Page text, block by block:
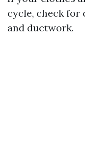
cycle, check for
and ductwork.